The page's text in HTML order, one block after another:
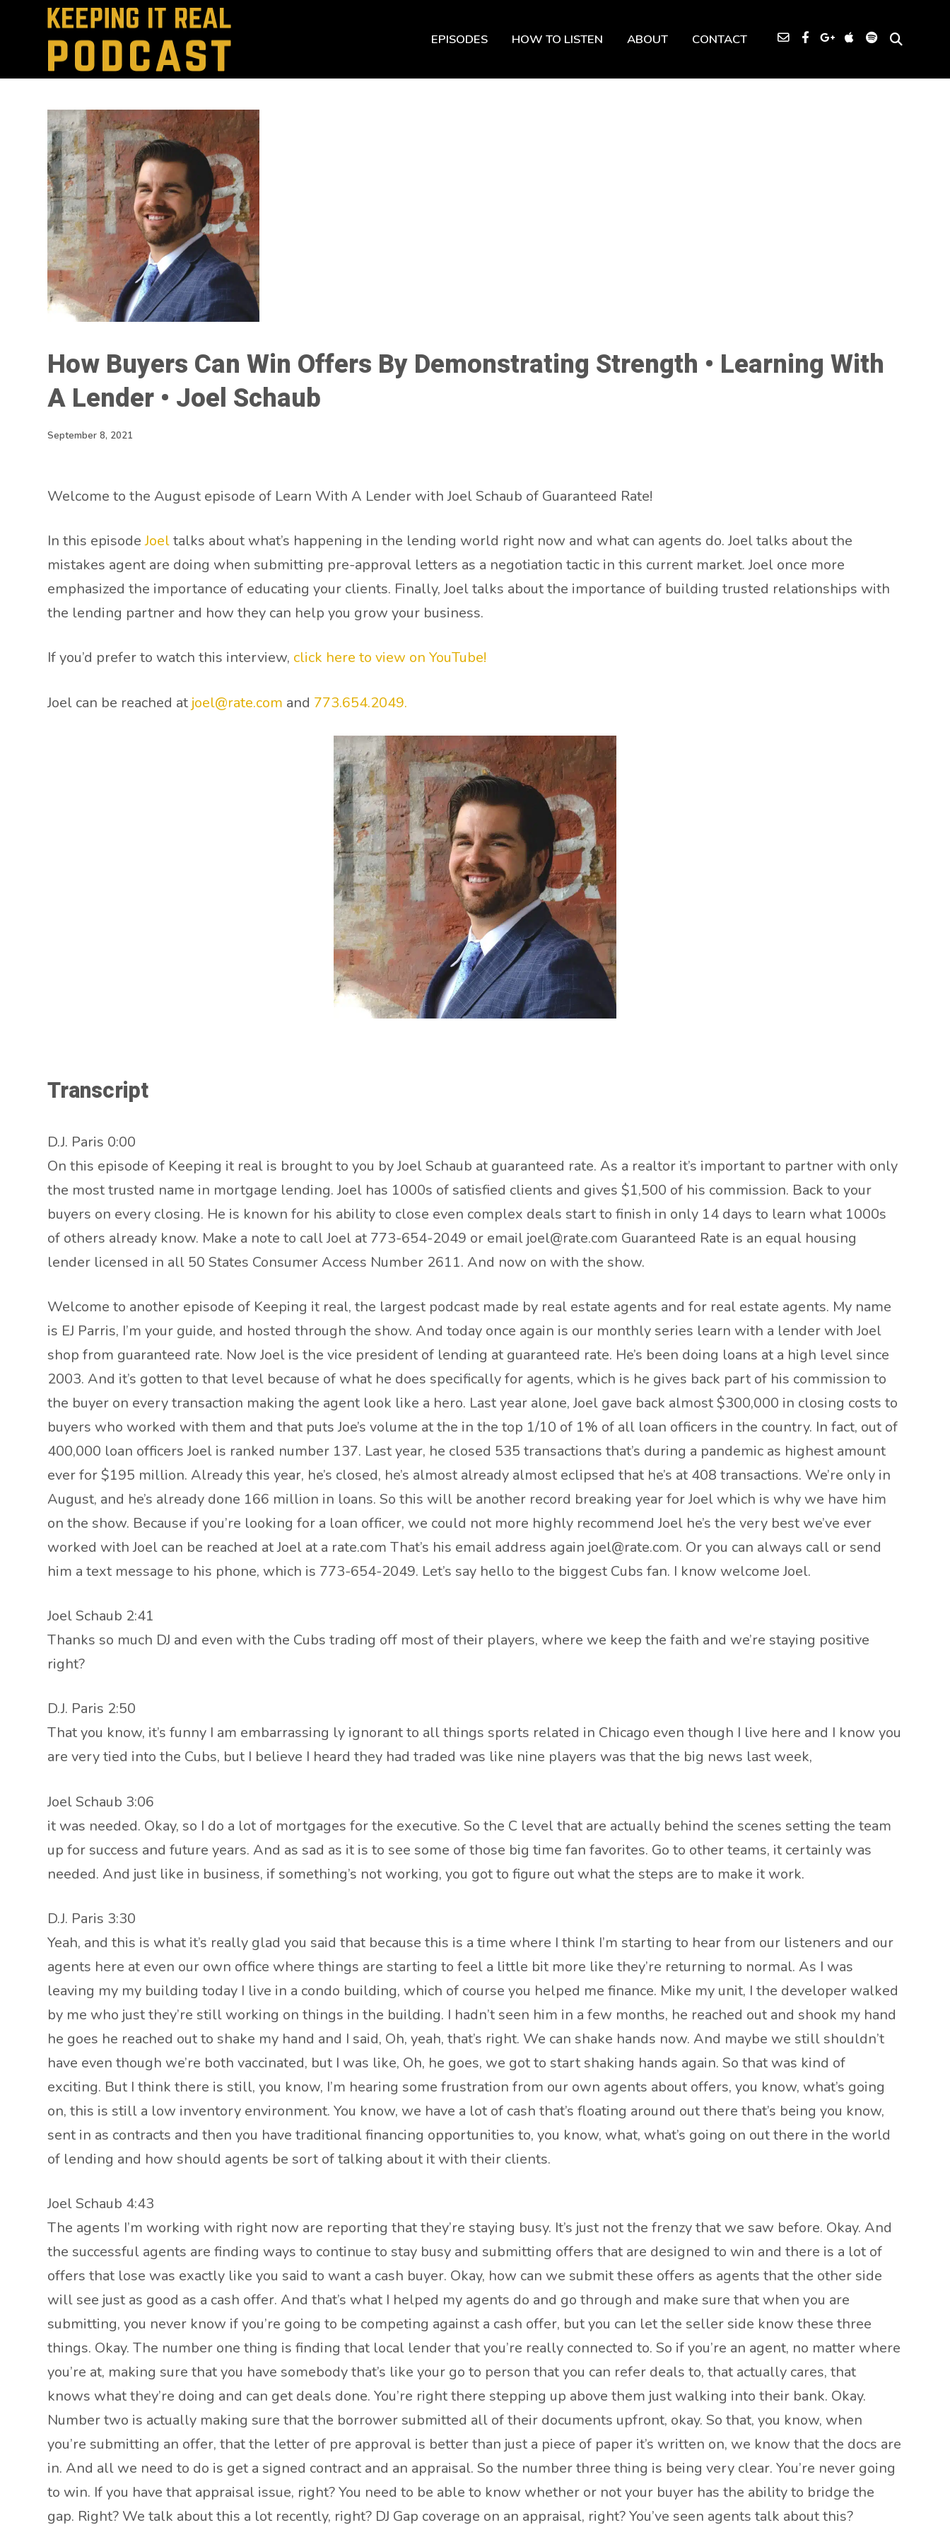
EPISODES HOW TO LISTEN ABOUT CONTACT
How Buyers Can Win Offers By Demonstrating Strength • Learning With
A Lender • Joel Schaub
September 8, 2021
Welcome to the August episode of Learn With A Lender with Joel Schaub of Guaranteed Rate!
In this episodeJoeltalks about what’s happening in the lending world right now and what can agents do. Joel talks about the
mistakes agent are doing when submitting pre-approval letters as a negotiation tactic in this current market. Joel once more
emphasized the importance of educating your clients. Finally, Joel talks about the importance of building trusted relationships with
the lending partner and how they can help you grow your business.
If you’d prefer to watch this interview, click here to view on YouTube!
Joel can be reached at joel@rate.com and 773.654.2049.
Transcript
D.J. Paris 0:00
On this episode of Keeping it real is brought to you by Joel Schaub at guaranteed rate. As a realtor it’s important to partner with only
the most trusted name in mortgage lending. Joel has 1000s of satisfied clients and gives $1,500 of his commission. Back to your
buyers on every closing. He is known for his ability to close even complex deals start to finish in only 14 days to learn what 1000s
of others already know. Make a note to call Joel at 773-654-2049 or email joel@rate.com Guaranteed Rate is an equal housing
lender licensed in all 50 States Consumer Access Number 2611. And now on with the show.
Welcome to another episode of Keeping it real, the largest podcast made by real estate agents and for real estate agents. My name
is EJ Parris, I’m your guide, and hosted through the show. And today once again is our monthly series learn with a lender with Joel
shop from guaranteed rate. Now Joel is the vice president of lending at guaranteed rate. He’s been doing loans at a high level since
2003. And it’s gotten to that level because of what he does specifically for agents, which is he gives back part of his commission to
the buyer on every transaction making the agent look like a hero. Last year alone, Joel gave back almost $300,000 in closing costs to
buyers who worked with them and that puts Joe’s volume at the in the top 1/10 of 1% of all loan officers in the country. In fact, out of
400,000 loan officers Joel is ranked number 137. Last year, he closed 535 transactions that’s during a pandemic as highest amount
ever for $195 million. Already this year, he’s closed, he’s almost already almost eclipsed that he’s at 408 transactions. We’re only in
August, and he’s already done 166 million in loans. So this will be another record breaking year for Joel which is why we have him
on the show. Because if you’re looking for a loan officer, we could not more highly recommend Joel he’s the very best we’ve ever
worked with Joel can be reached at Joel at a rate.com That’s his email address again joel@rate.com. Or you can always call or send
him a text message to his phone, which is 773-654-2049. Let’s say hello to the biggest Cubs fan. I know welcome Joel.
Joel Schaub 2:41
Thanks so much DJ and even with the Cubs trading off most of their players, where we keep the faith and we’re staying positive
right?
D.J. Paris 2:50
That you know, it’s funny I am embarrassing ly ignorant to all things sports related in Chicago even though I live here and I know you
are very tied into the Cubs, but I believe I heard they had traded was like nine players was that the big news last week,
Joel Schaub 3:06
it was needed. Okay, so I do a lot of mortgages for the executive. So the C level that are actually behind the scenes setting the team
up for success and future years. And as sad as it is to see some of those big time fan favorites. Go to other teams, it certainly was
needed. And just like in business, if something’s not working, you got to figure out what the steps are to make it work.
D.J. Paris 3:30
Yeah, and this is what it’s really glad you said that because this is a time where I think I’m starting to hear from our listeners and our
agents here at even our own office where things are starting to feel a little bit more like they’re returning to normal. As I was
leaving my my building today I live in a condo building, which of course you helped me finance. Mike my unit, I the developer walked
by me who just they’re still working on things in the building. I hadn’t seen him in a few months, he reached out and shook my hand
he goes he reached out to shake my hand and I said, Oh, yeah, that’s right. We can shake hands now. And maybe we still shouldn’t
have even though we’re both vaccinated, but I was like, Oh, he goes, we got to start shaking hands again. So that was kind of
exciting. But I think there is still, you know, I’m hearing some frustration from our own agents about offers, you know, what’s going
on, this is still a low inventory environment. You know, we have a lot of cash that’s floating around out there that’s being you know,
sent in as contracts and then you have traditional financing opportunities to, you know, what, what’s going on out there in the world
of lending and how should agents be sort of talking about it with their clients.
Joel Schaub 4:43
The agents I’m working with right now are reporting that they’re staying busy. It’s just not the frenzy that we saw before. Okay. And
the successful agents are finding ways to continue to stay busy and submitting offers that are designed to win and there is a lot of
offers that lose was exactly like you said to want a cash buyer. Okay, how can we submit these offers as agents that the other side
will see just as good as a cash offer. And that’s what I helped my agents do and go through and make sure that when you are
submitting, you never know if you’re going to be competing against a cash offer, but you can let the seller side know these three
things. Okay. The number one thing is finding that local lender that you’re really connected to. So if you’re an agent, no matter where
you’re at, making sure that you have somebody that’s like your go to person that you can refer deals to, that actually cares, that
knows what they’re doing and can get deals done. You’re right there stepping up above them just walking into their bank. Okay.
Number two is actually making sure that the borrower submitted all of their documents upfront, okay. So that, you know, when
you’re submitting an offer, that the letter of pre approval is better than just a piece of paper it’s written on, we know that the docs are
in. And all we need to do is get a signed contract and an appraisal. So the number three thing is being very clear. You’re never going
to win. If you have that appraisal issue, right? You need to be able to know whether or not your buyer has the ability to bridge the
gap. Right? We talk about this a lot recently, right? DJ Gap coverage on an appraisal, right? You’ve seen agents talk about this?